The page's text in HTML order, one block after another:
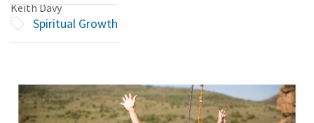
Keith Davy
Spiritual Growth